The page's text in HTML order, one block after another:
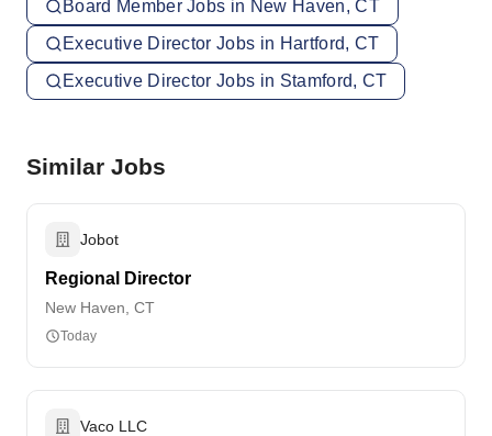
Board Member Jobs in New Haven, CT
Executive Director Jobs in Hartford, CT
Executive Director Jobs in Stamford, CT
Similar Jobs
Jobot
Regional Director
New Haven, CT
Today
Vaco LLC